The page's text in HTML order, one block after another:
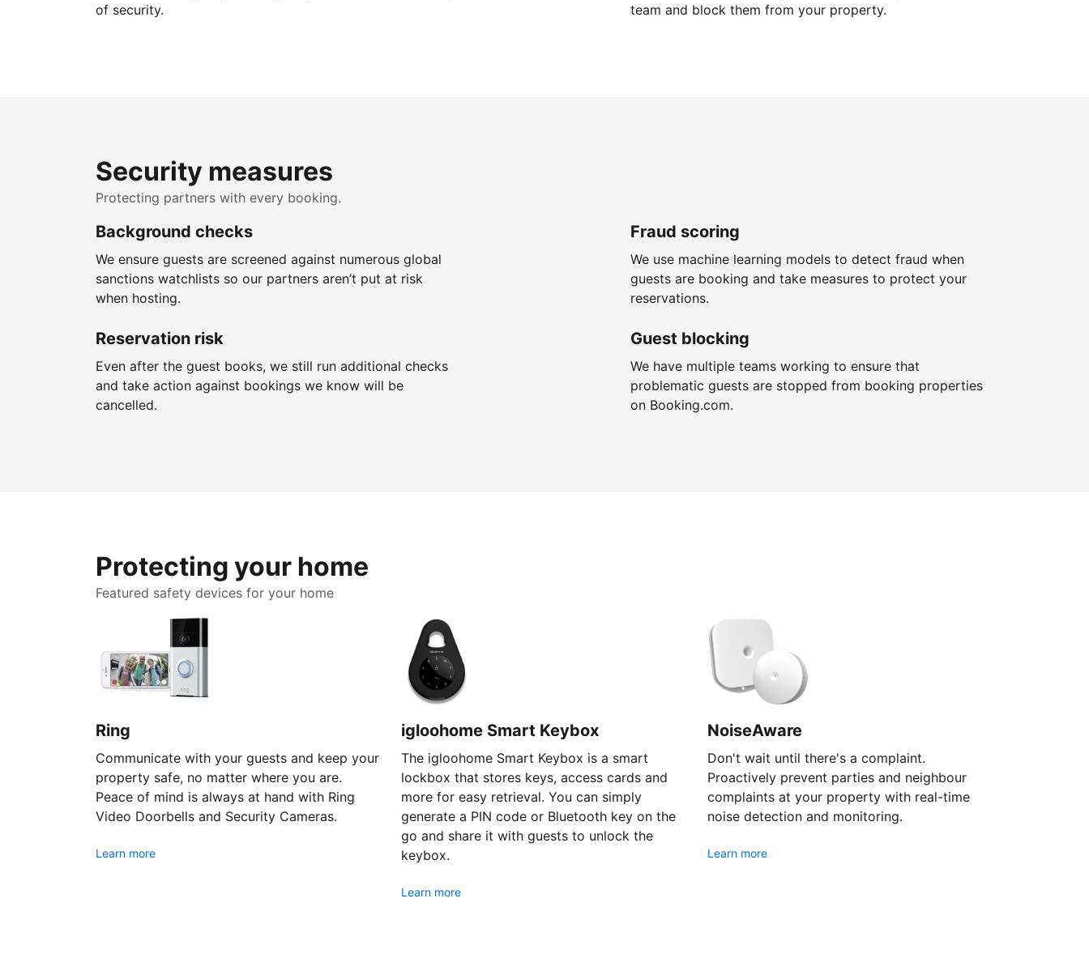
of security.
team and block them from your property.
Security measures
Protecting partners with every booking.
Background checks
We ensure guests are screened against numerous global
sanctions watchlists so our partners aren’t put at risk
when hosting.
Fraud scoring
We use machine learning models to detect fraud when
guests are booking and take measures to protect your
reservations.
Reservation risk
Even after the guest books, we still run additional checks
and take action against bookings we know will be
cancelled.
Guest blocking
We have multiple teams working to ensure that
problematic guests are stopped from booking properties
on Booking.com.
Protecting your home
Featured safety devices for your home
Ring
Communicate with your guests and keep your
property safe, no matter where you are.
Peace of mind is always at hand with Ring
Video Doorbells and Security Cameras.
Learn more
igloohome Smart Keybox
The igloohome Smart Keybox is a smart
lockbox that stores keys, access cards and
more for easy retrieval. You can simply
generate a PIN code or Bluetooth key on the
go and share it with guests to unlock the
keybox.
Learn more
NoiseAware
Don't wait until there's a complaint.
Proactively prevent parties and neighbour
complaints at your property with real-time
noise detection and monitoring.
Learn more